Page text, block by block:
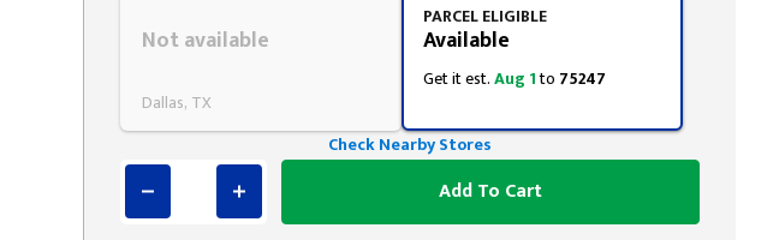
Not available
Dallas, TX
PARCEL ELIGIBLE
Available
Get it est.Aug 1to 75247
Check Nearby Stores
Add To Cart